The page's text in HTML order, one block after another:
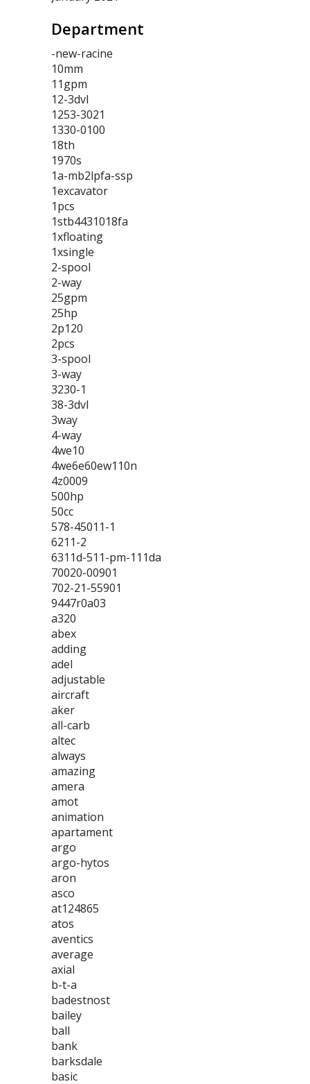
Department
-new-racine
10mm
11gpm
12-3dvl
1253-3021
1330-0100
18th
1970s
1a-mb2lpfa-ssp
1excavator
1pcs
1stb4431018fa
1xfloating
1xsingle
2-spool
2-way
25gpm
25hp
2p120
2pcs
3-spool
3-way
3230-1
38-3dvl
3way
4-way
4we10
4we6e60ew110n
4z0009
500hp
50cc
578-45011-1
6211-2
6311d-511-pm-111da
70020-00901
702-21-55901
9447r0a03
a320
abex
adding
adel
adjustable
aircraft
aker
all-carb
altec
always
amazing
amera
amot
animation
apartament
argo
argo-hytos
aron
asco
at124865
atos
aventics
average
axial
b-t-a
badestnost
bailey
ball
bank
barksdale
basic